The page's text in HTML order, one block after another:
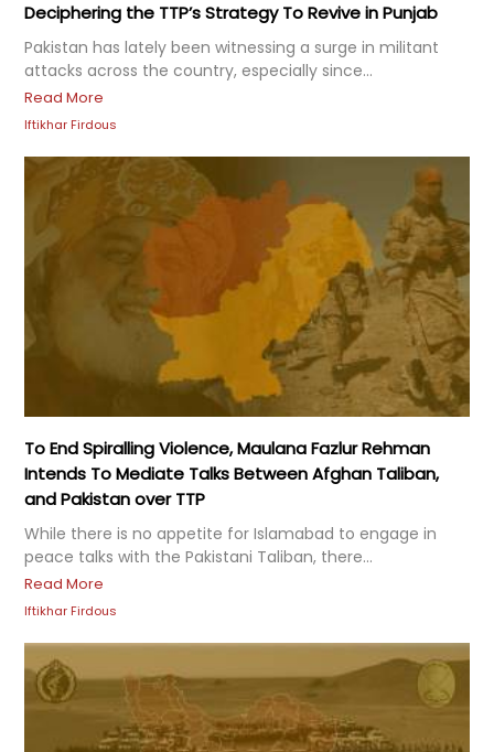
Deciphering the TTP’s Strategy To Revive in Punjab
Pakistan has lately been witnessing a surge in militant
attacks across the country, especially since...
Read More
Iftikhar Firdous
To End Spiralling Violence, Maulana Fazlur Rehman
Intends To Mediate Talks Between Afghan Taliban,
and Pakistan over TTP
While there is no appetite for Islamabad to engage in
peace talks with the Pakistani Taliban, there...
Read More
Iftikhar Firdous